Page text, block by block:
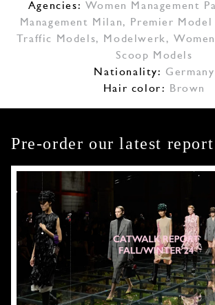
Agencies: Women Management
Management Milan, Premier Model
Traffic Models, Modelwerk,
Scoop Models
Nationality: Germany
Hair color:
Brown
Pre-order our latest report